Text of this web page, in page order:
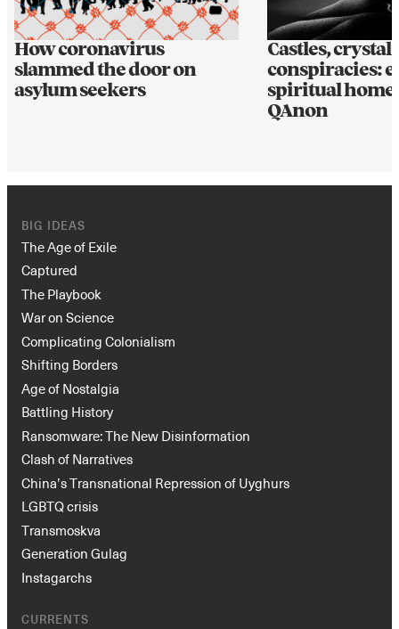
How coronavirus
slammed the door on
asylum seekers
Castles,
conspiracies:
spiritual home
QAnon
BIG IDEAS
The Age of Exile
Captured
The Playbook
War on Science
Complicating Colonialism
Shifting Borders
Age of Nostalgia
Battling History
Ransomware: The New Disinformation
Clash of Narratives
China’s Transnational Repression of Uyghurs
LGBTQ crisis
Transmoskva
Generation Gulag
Instagarchs
CURRENTS